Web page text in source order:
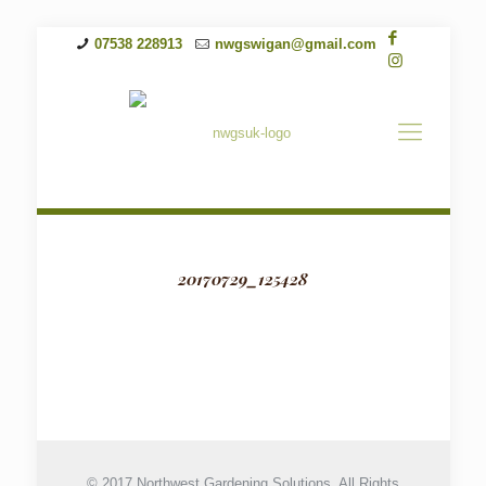
07538 228913 nwgswigan@gmail.com
20170729_125428